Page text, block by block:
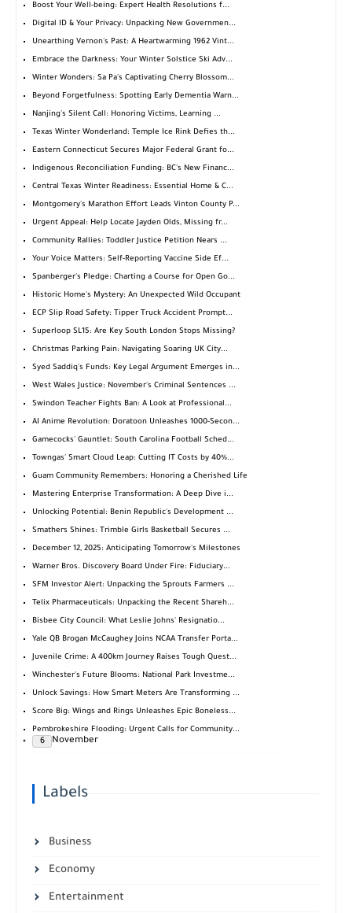
Boost Your Well-being: Expert Health Resolutions f...
Digital ID & Your Privacy: Unpacking New Governmen...
Unearthing Vernon's Past: A Heartwarming 1962 Vint...
Embrace the Darkness: Your Winter Solstice Ski Adv...
Winter Wonders: Sa Pa's Captivating Cherry Blossom...
Beyond Forgetfulness: Spotting Early Dementia Warn...
Nanjing's Silent Call: Honoring Victims, Learning ...
Texas Winter Wonderland: Temple Ice Rink Defies th...
Eastern Connecticut Secures Major Federal Grant fo...
Indigenous Reconciliation Funding: BC's New Financ...
Central Texas Winter Readiness: Essential Home & C...
Montgomery's Marathon Effort Leads Vinton County P...
Urgent Appeal: Help Locate Jayden Olds, Missing fr...
Community Rallies: Toddler Justice Petition Nears ...
Your Voice Matters: Self-Reporting Vaccine Side Ef...
Spanberger's Pledge: Charting a Course for Open Go...
Historic Home's Mystery: An Unexpected Wild Occupant
ECP Slip Road Safety: Tipper Truck Accident Prompt...
Superloop SL15: Are Key South London Stops Missing?
Christmas Parking Pain: Navigating Soaring UK City...
Syed Saddiq's Funds: Key Legal Argument Emerges in...
West Wales Justice: November's Criminal Sentences ...
Swindon Teacher Fights Ban: A Look at Professional...
AI Anime Revolution: Doratoon Unleashes 1000-Secon...
Gamecocks' Gauntlet: South Carolina Football Sched...
Towngas' Smart Cloud Leap: Cutting IT Costs by 40%...
Guam Community Remembers: Honoring a Cherished Life
Mastering Enterprise Transformation: A Deep Dive i...
Unlocking Potential: Benin Republic's Development ...
Smathers Shines: Trimble Girls Basketball Secures ...
December 12, 2025: Anticipating Tomorrow's Milestones
Warner Bros. Discovery Board Under Fire: Fiduciary...
SFM Investor Alert: Unpacking the Sprouts Farmers ...
Telix Pharmaceuticals: Unpacking the Recent Shareh...
Bisbee City Council: What Leslie Johns' Resignatio...
Yale QB Brogan McCaughey Joins NCAA Transfer Porta...
Juvenile Crime: A 400km Journey Raises Tough Quest...
Winchester's Future Blooms: National Park Investme...
Unlock Savings: How Smart Meters Are Transforming ...
Score Big: Wings and Rings Unleashes Epic Boneless...
Pembrokeshire Flooding: Urgent Calls for Community...
November
6
Labels
Business
Economy
Entertainment